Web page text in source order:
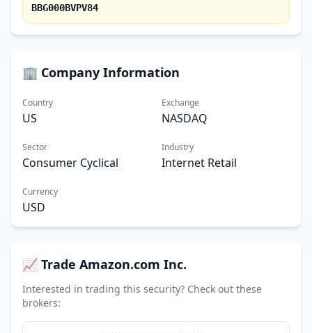
BBG000BVPV84
🏢 Company Information
Country
US
Exchange
NASDAQ
Sector
Consumer Cyclical
Industry
Internet Retail
Currency
USD
📈 Trade Amazon.com Inc.
Interested in trading this security? Check out these
brokers: